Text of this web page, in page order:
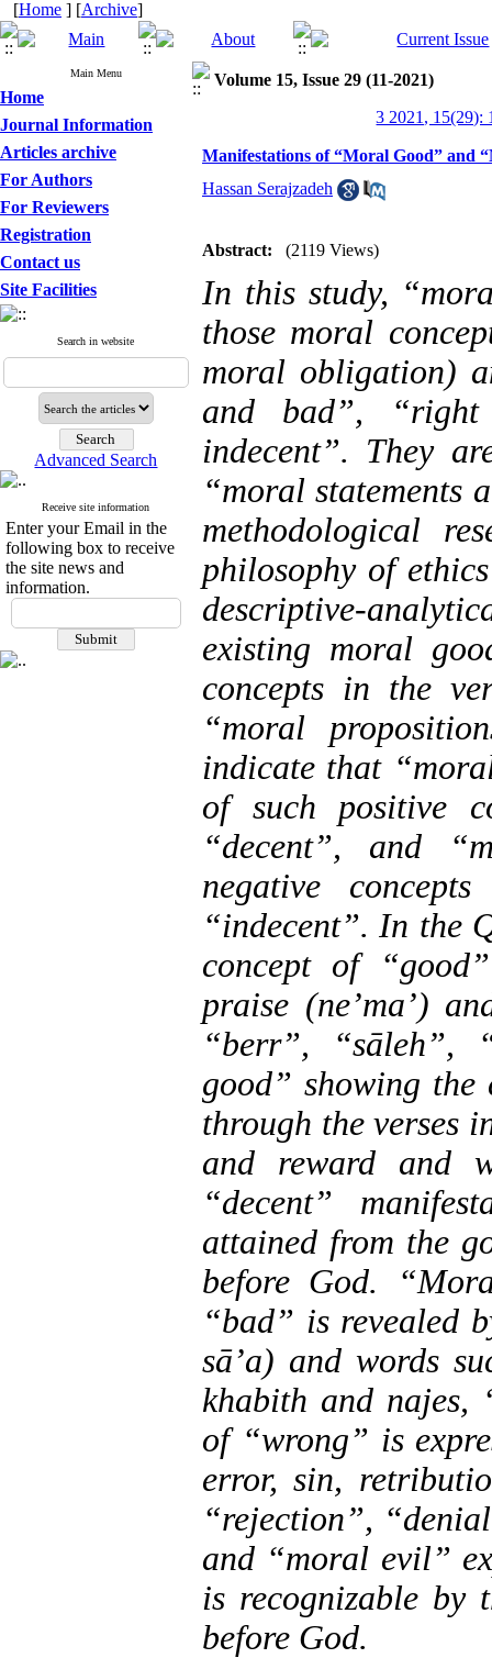
[Home ] [Archive]
Main Menu
Home
Journal Information
Articles archive
For Authors
For Reviewers
Registration
Contact us
Site Facilities
Search in website
Advanced Search
Receive site information
Enter your Email in the
following box to receive
the site news and
information.
Volume 15, Issue 29 (11-2021)
3 2021, 15(29):
Manifestations of “Moral Good” and
Hassan Serajzadeh
Abstract: (2119 Views)
In this study,
those moral
moral obligation)
and bad”,
indecent”. They
“moral statements
methodological
philosophy of
descriptive-
existing moral
concepts in the
“moral
indicate that
of such positive
“decent”, and
negative
“indecent”. In the
concept of
praise (ne’ma’)
“berr”, “sāleh”,
good” showing
through the verses
and reward and
“decent”
attained from the
before God.
“bad” is revealed
sā’a) and words
khabith and najes,
of “wrong” is
error, sin,
“rejection”,
and “moral evil”
is recognizable by
before God.